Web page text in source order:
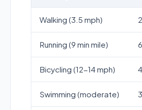
Walking (3.5 mph)
Running (9 min mile)
Bicycling (12-14 mph)
Swimming (moderate)